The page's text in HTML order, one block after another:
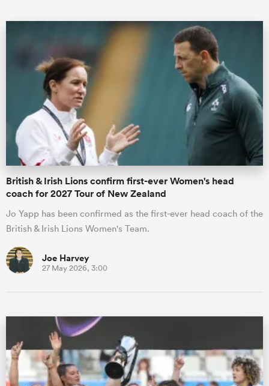
British & Irish Lions confirm first-ever Women's head
coach for 2027 Tour of New Zealand
Jo Yapp has been confirmed as the first-ever head coach of the
British & Irish Lions Women's Team.
Joe Harvey
27 May 2026, 3:00